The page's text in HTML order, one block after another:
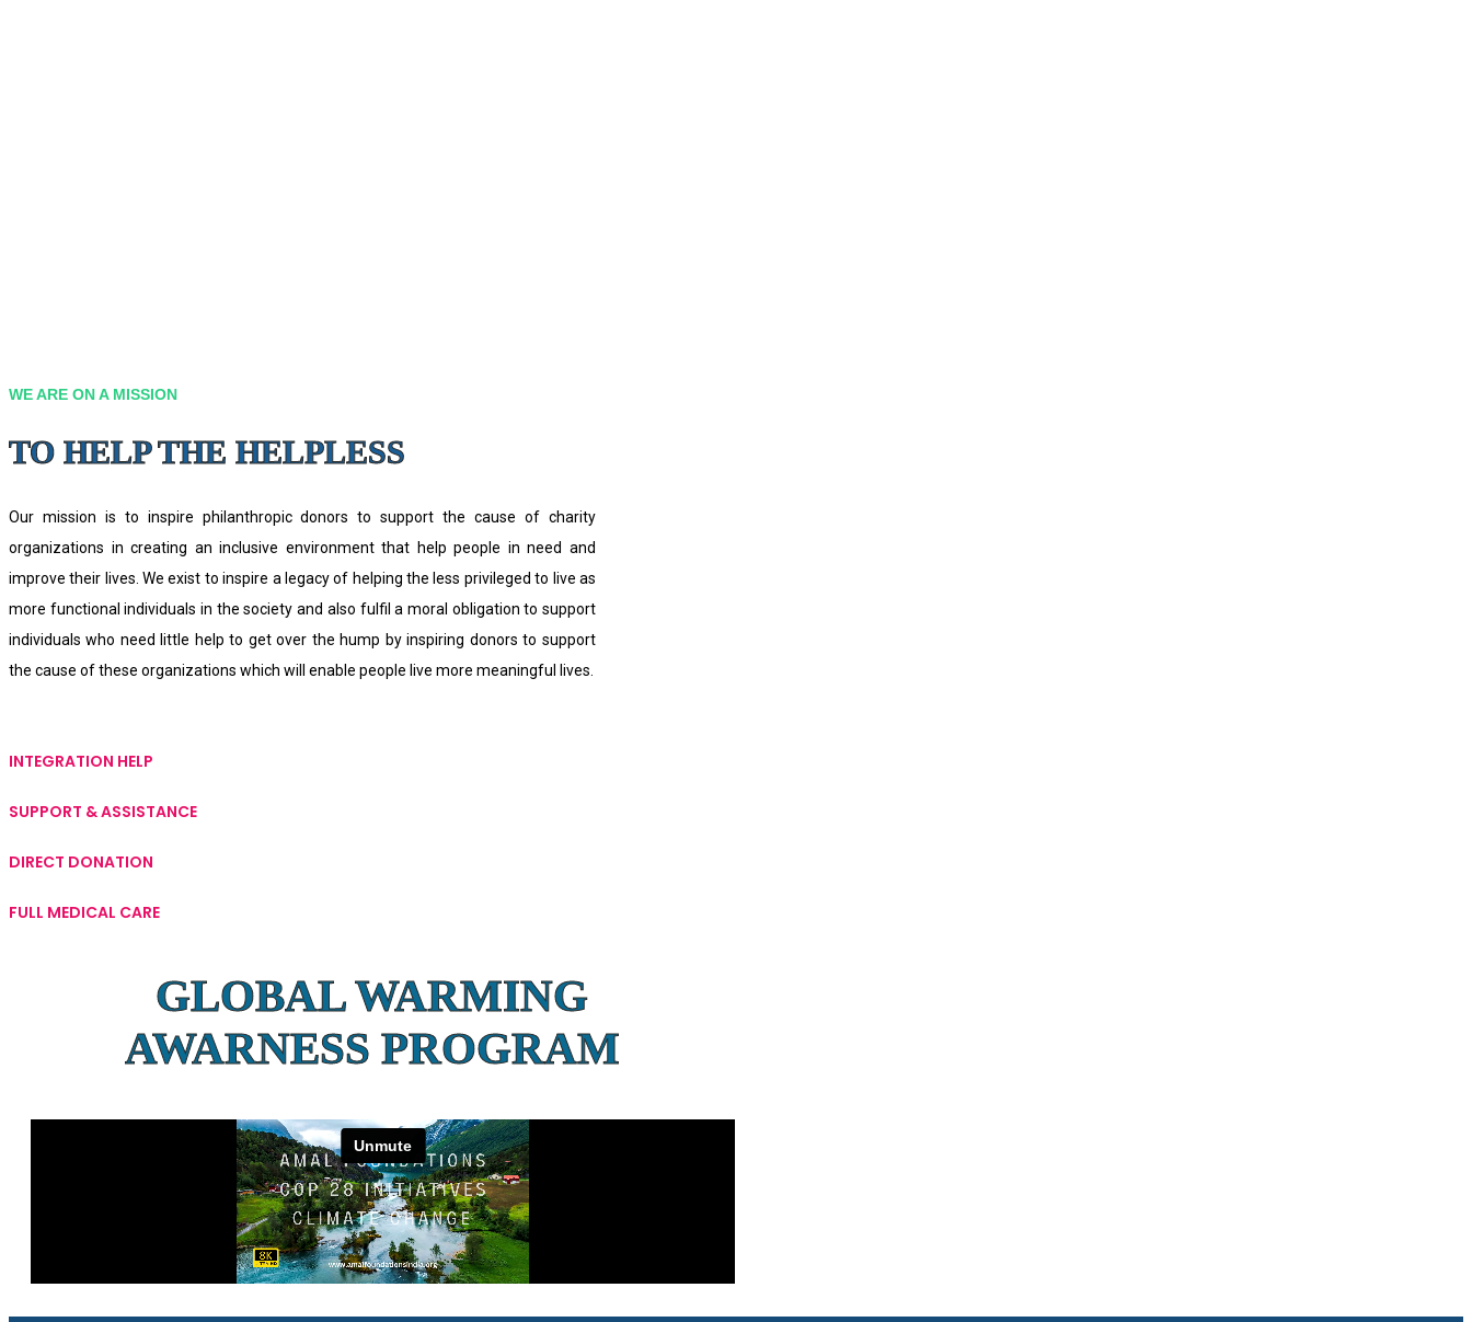
WE ARE ON A MISSION
TO HELP THE HELPLESS
Our mission is to inspire philanthropic donors to support the cause of charity
organizations in creating an inclusive environment that help people in need and
improve their lives. We exist to inspire a legacy of helping the less privileged to live as
more functional individuals in the society and also fulfil a moral obligation to support
individuals who need little help to get over the hump by inspiring donors to support
the cause of these organizations which will enable people live more meaningful lives.
INTEGRATION HELP
SUPPORT & ASSISTANCE
DIRECT DONATION
FULL MEDICAL CARE
GLOBAL WARMING
AWARNESS PROGRAM